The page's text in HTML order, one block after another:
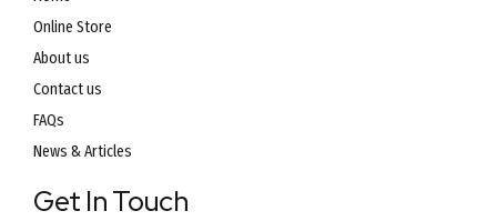
Online Store
About us
Contact us
FAQs
News & Articles
Get In Touch